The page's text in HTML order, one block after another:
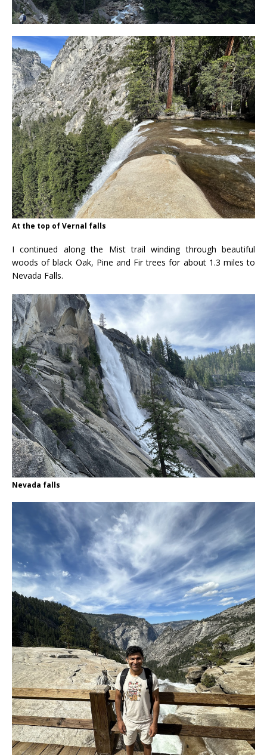
At the top of Vernal falls
I continued along the Mist trail winding through beautiful
woods of black Oak, Pine and Fir trees for about 1.3 miles to
Nevada Falls.
Nevada falls